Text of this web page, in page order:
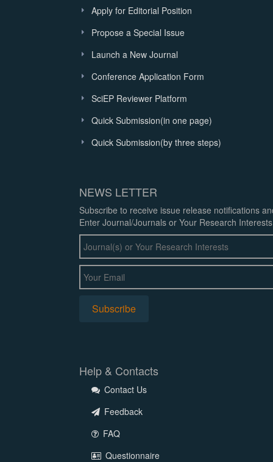
Apply for Editorial Position
Propose a Special Issue
Launch a New Journal
Conference Application Form
SciEP Reviewer Platform
Quick Submission(in one page)
Quick Submission(by three steps)
NEWS LETTER
Subscribe to receive issue release notifications
Enter Journal/Journals or Your Research
Help & Contacts
Contact Us
Feedback
FAQ
Questionnaire